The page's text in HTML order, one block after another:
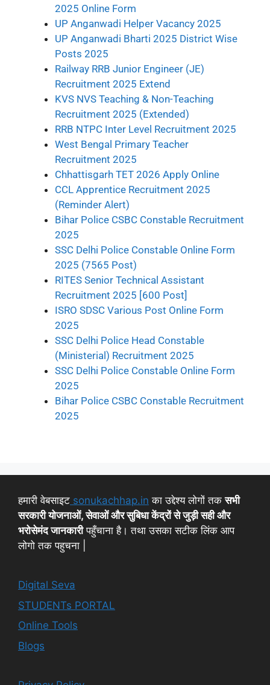
2025 Online Form
UP Anganwadi Helper Vacancy 2025
UP Anganwadi Bharti 2025 District Wise
Posts 2025
Railway RRB Junior Engineer (JE)
Recruitment 2025 Extend
KVS NVS Teaching & Non-Teaching
Recruitment 2025 (Extended)
RRB NTPC Inter Level Recruitment 2025
West Bengal Primary Teacher
Recruitment 2025
Chhattisgarh TET 2026 Apply Online
CCL Apprentice Recruitment 2025
(Reminder Alert)
Bihar Police CSBC Constable Recruitment
2025
SSC Delhi Police Constable Online Form
2025 (7565 Post)
RITES Senior Technical Assistant
Recruitment 2025 [600 Post]
ISRO SDSC Various Post Online Form
2025
SSC Delhi Police Head Constable
(Ministerial) Recruitment 2025
SSC Delhi Police Constable Online Form
2025
Bihar Police CSBC Constable Recruitment
2025
हमारी वेबसाइट sonukachhap.in का उद्देश्य लोगों तकसभी
सरकारी योजनाओं, सेवाओं और सुबिधा केंद्रों से जुड़ी सही और
भरोसेमंद जानकारीपहुँचाना है। तथा उसका सटीक लिंक आप
लोगो तक पहुचना |
Digital Seva
STUDENTs PORTAL
Online Tools
Blogs